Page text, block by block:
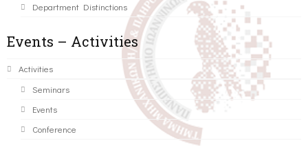
Department Distinctions
Events – Activities
Activities
Seminars
Events
Conference